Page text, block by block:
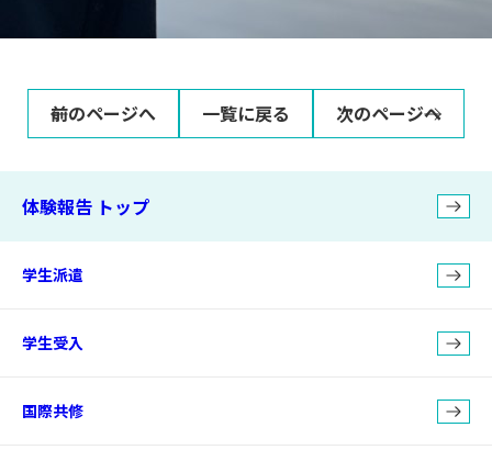
前のページへ 一覧に戻る 次のページへ
体験報告 トップ
学生派遣
学生受入
国際共修